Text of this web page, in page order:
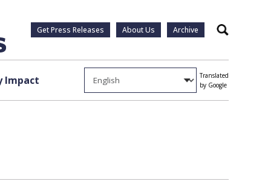
Get Press Releases About Us Archive Search
Impact
Translated
by Google